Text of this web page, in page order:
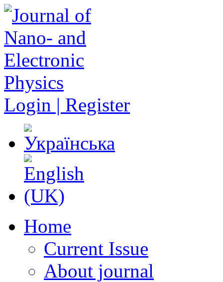
Login | Register
Home
Current Issue
About journal